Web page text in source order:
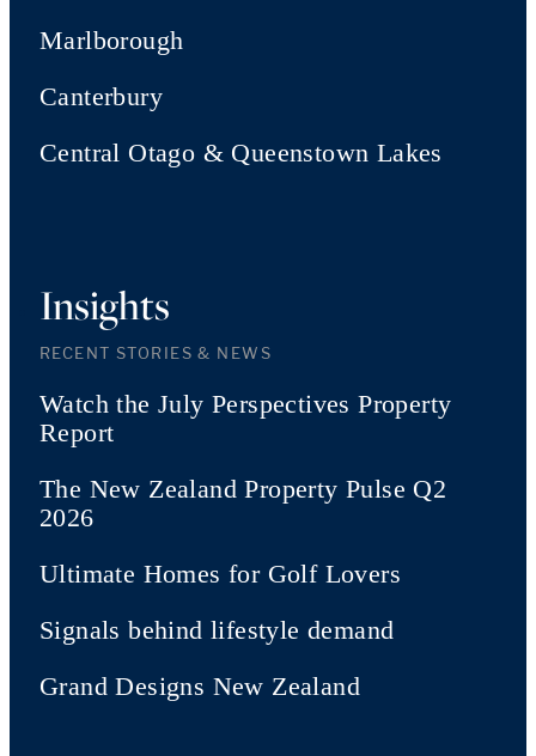
Marlborough
Canterbury
Central Otago & Queenstown Lakes
Insights
RECENT STORIES & NEWS
Watch the July Perspectives Property
Report
The New Zealand Property Pulse Q2
2026
Ultimate Homes for Golf Lovers
Signals behind lifestyle demand
Grand Designs New Zealand